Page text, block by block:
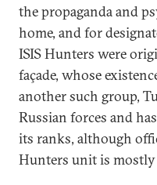
the propaganda and
home, and for
ISIS Hunters were
façade, whose
another such group,
Russian forces and
its ranks, although
Hunters unit is mostly